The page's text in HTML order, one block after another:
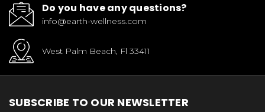
Do you have any questions?
info@earth-wellness.com
West Palm Beach, Fl 33411
SUBSCRIBE TO OUR NEWSLETTER